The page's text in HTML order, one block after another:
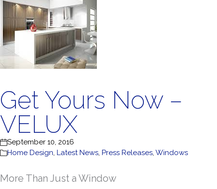
Get Yours Now –
VELUX
September 10, 2016
Home Design, Latest News, Press Releases, Windows
More Than Just a Window